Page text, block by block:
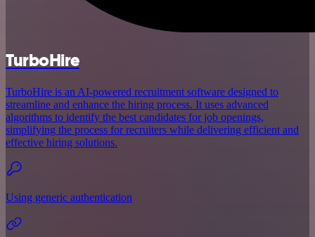
TurboHire
TurboHire is an AI-powered recruitment software designed to
streamline and enhance the hiring process. It uses advanced
algorithms to identify the best candidates for job openings,
simplifying the process for recruiters while delivering efficient and
effective hiring solutions.
Using generic authentication